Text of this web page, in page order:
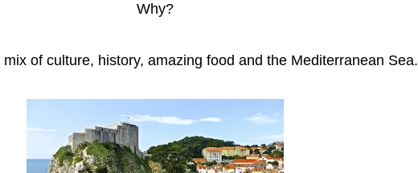
Why?
of culture, history, amazing food and the Mediterranean Sea.